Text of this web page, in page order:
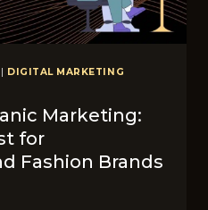
| DIGITAL MARKETING
Marketing:
for
Fashion Brands